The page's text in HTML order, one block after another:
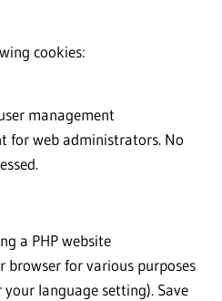
cookies:
management
for web administrators. No
a PHP website
browser for various purposes
language setting). Save